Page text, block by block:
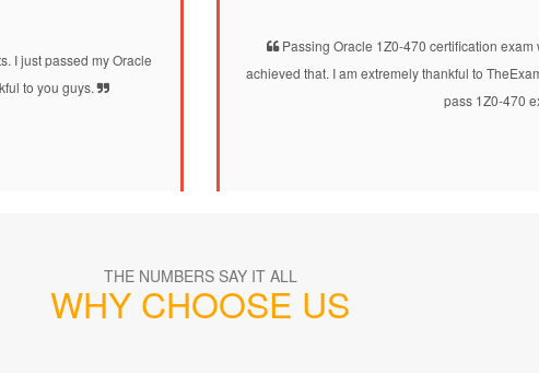
I just passed my Oracle
to you guys.
Passing Oracle 1Z0-470 certification exam
achieved that. I am extremely thankful to
pass 1Z0-470
THE NUMBERS SAY IT ALL
WHY CHOOSE US